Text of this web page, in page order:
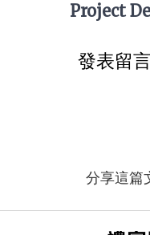
Project
發表留言
分享這篇